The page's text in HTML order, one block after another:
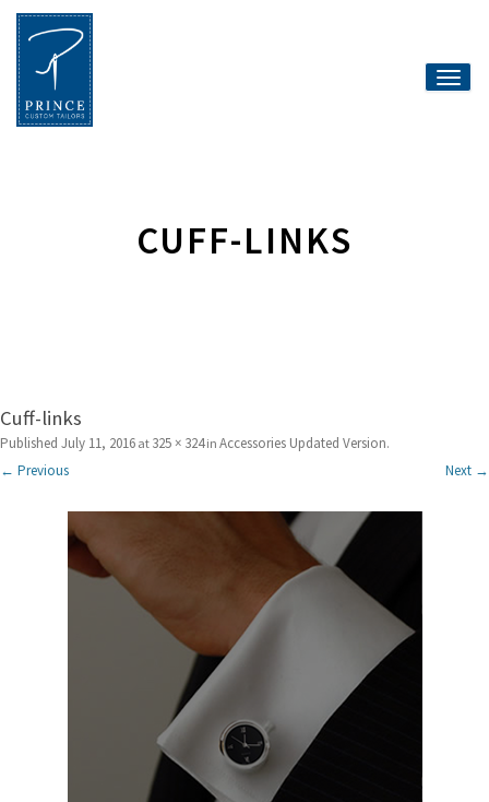
Toggle
CUFF-LINKS
Cuff-links
Published July 11, 2016 at 325 × 324in Accessories Updated Version.
← Previous Next →